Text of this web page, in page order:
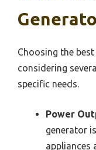
Choosing the
considering
specific needs.
Power
generator
appliances